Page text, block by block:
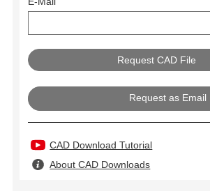
Request as Email
CAD Download Tutorial
About CAD Downloads